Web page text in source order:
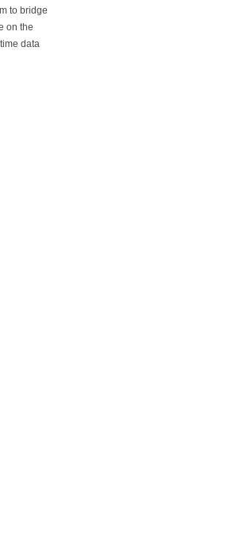
to bridge
on the
data